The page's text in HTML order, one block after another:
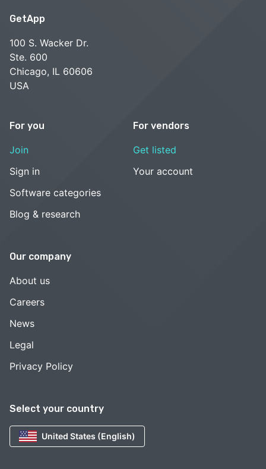
Select your country
United States (English)
GetApp
100 S. Wacker Dr.
Ste. 600
Chicago, IL 60606
USA
For you
Join
Sign in
Software categories
Blog & research
For vendors
Get listed
Your account
Our company
About us
Careers
News
Legal
Privacy Policy